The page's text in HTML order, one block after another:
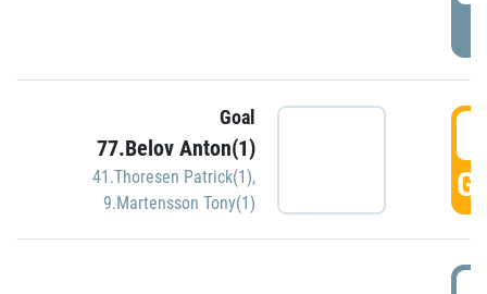
Goal
77.Belov Anton(1)
41.Thoresen Patrick(1),
9.Martensson Tony(1)